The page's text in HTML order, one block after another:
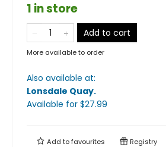
1 in store
Add to cart
More available to order
Also available at:
Lonsdale Quay.
Available for $27.99
Add tofavourites Registry